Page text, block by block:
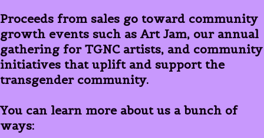
Proceeds from sales go toward community
growth events such as Art Jam, our annual
gathering for TGNC artists, and community
initiatives that uplift and support the
transgender community.
You can learn more about us a bunch of
ways: